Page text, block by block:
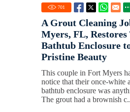
701
A Grout Cleaning
Myers, FL,
Bathtub Enclosure
Pristine Beauty
This couple in Fort Myers
notice that their once-white
bathtub enclosure was
The grout had a brownish